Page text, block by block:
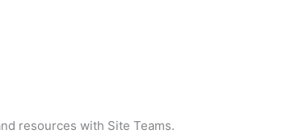
resources with Site Teams.